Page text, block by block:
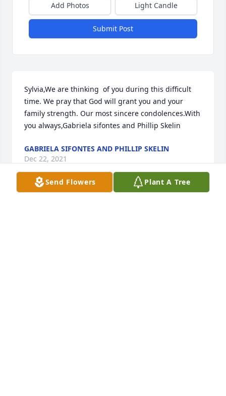
Add Photos Light Candle
Submit Post
Sylvia,We are thinking  of you during this difficult
time. We pray that God will grant you and your
family strength. Our most sincere condolences.With
you always,Gabriela sifontes and Phillip Skelin
GABRIELA SIFONTES AND PHILLIP SKELIN
Dec 22, 2021
Send Flowers Plant A Tree